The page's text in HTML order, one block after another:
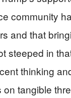
community
and that
steeped in
thinking
tangible